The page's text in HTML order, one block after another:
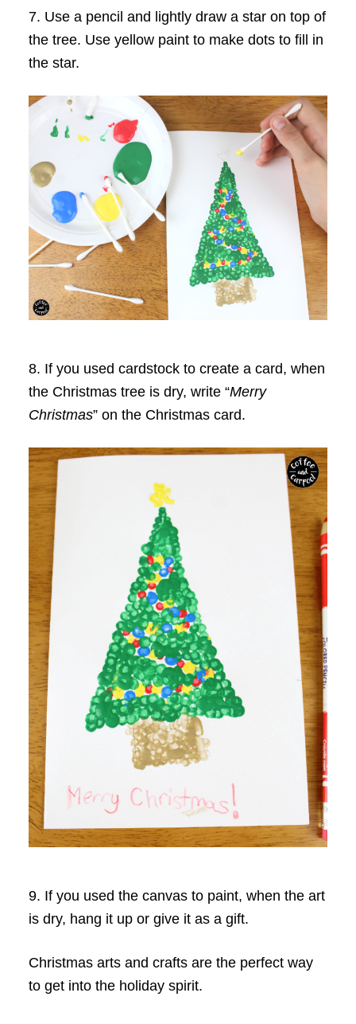
7. Use a pencil and lightly draw a star on top of
the tree. Use yellow paint to make dots to fill in
the star.
8. If you used cardstock to create a card, when
the Christmas tree is dry, write “Merry
Christmas” on the Christmas card.
9. If you used the canvas to paint, when the art
is dry, hang it up or give it as a gift.
Christmas arts and crafts are the perfect way
to get into the holiday spirit.